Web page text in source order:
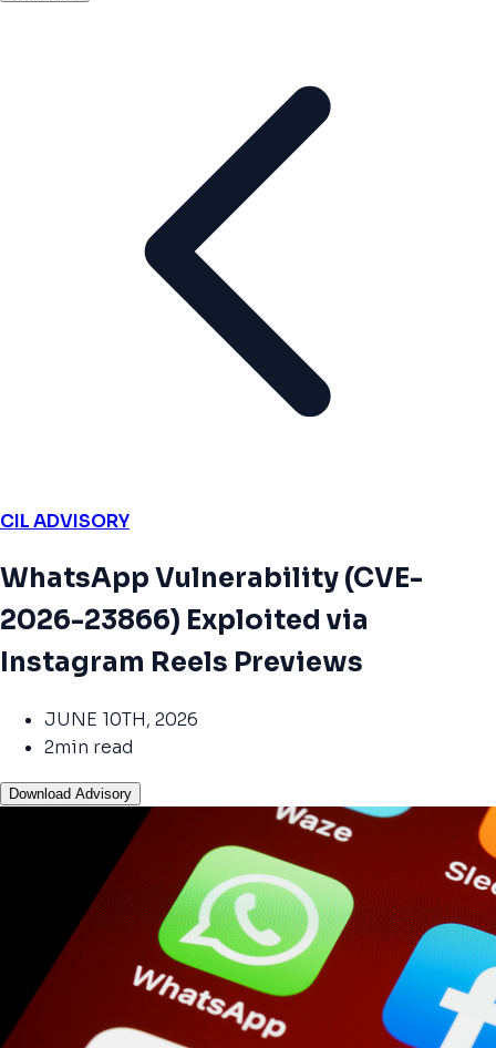
CIL ADVISORY
WhatsApp Vulnerability (CVE-
2026-23866) Exploited via
Instagram Reels Previews
JUNE 10TH, 2026
2min read
Download Advisory